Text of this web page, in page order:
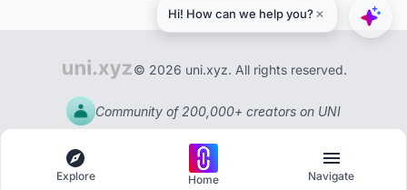
© 2026 uni.xyz. All rights reserved.
Community of 200,000+ creators on UNI
Explore Home Navigate